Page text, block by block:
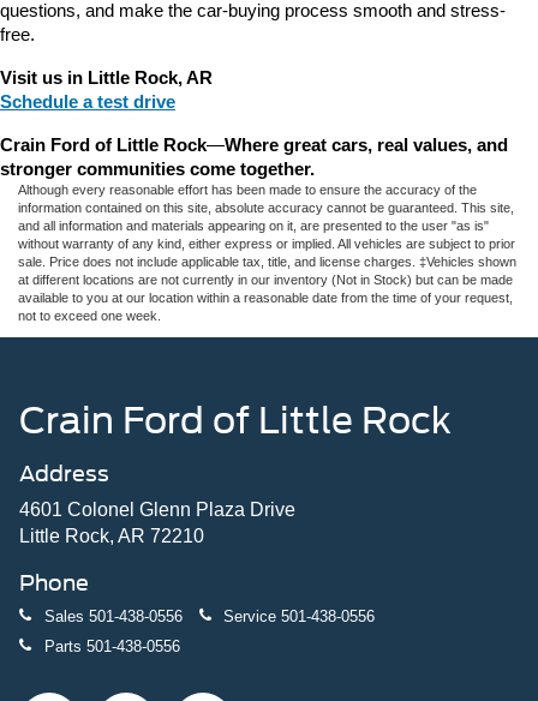
questions, and make the car-buying process smooth and stress-
free.
Visit us in Little Rock, AR
Schedule a test drive
Crain Ford of Little Rock—Where great cars, real values, and
stronger communities come together.
Although every reasonable effort has been made to ensure the accuracy of the
information contained on this site, absolute accuracy cannot be guaranteed. This site,
and all information and materials appearing on it, are presented to the user "as is"
without warranty of any kind, either express or implied. All vehicles are subject to prior
sale. Price does not include applicable tax, title, and license charges. ‡Vehicles shown
at different locations are not currently in our inventory (Not in Stock) but can be made
available to you at our location within a reasonable date from the time of your request,
not to exceed one week.
Crain Ford of Little Rock
Address
4601 Colonel Glenn Plaza Drive
Little Rock, AR 72210
Phone
Sales 501-438-0556 Service 501-438-0556
Parts 501-438-0556